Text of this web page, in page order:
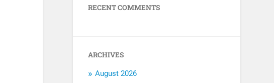
RECENT COMMENTS
ARCHIVES
August 2026